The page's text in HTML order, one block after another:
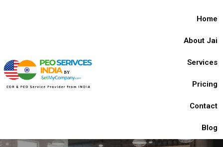
Home
About Jai
Services
Pricing
Contact
Blog